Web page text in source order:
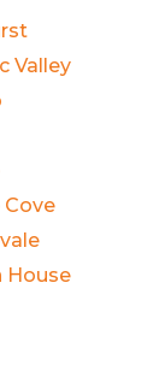
Valley
Cove
House